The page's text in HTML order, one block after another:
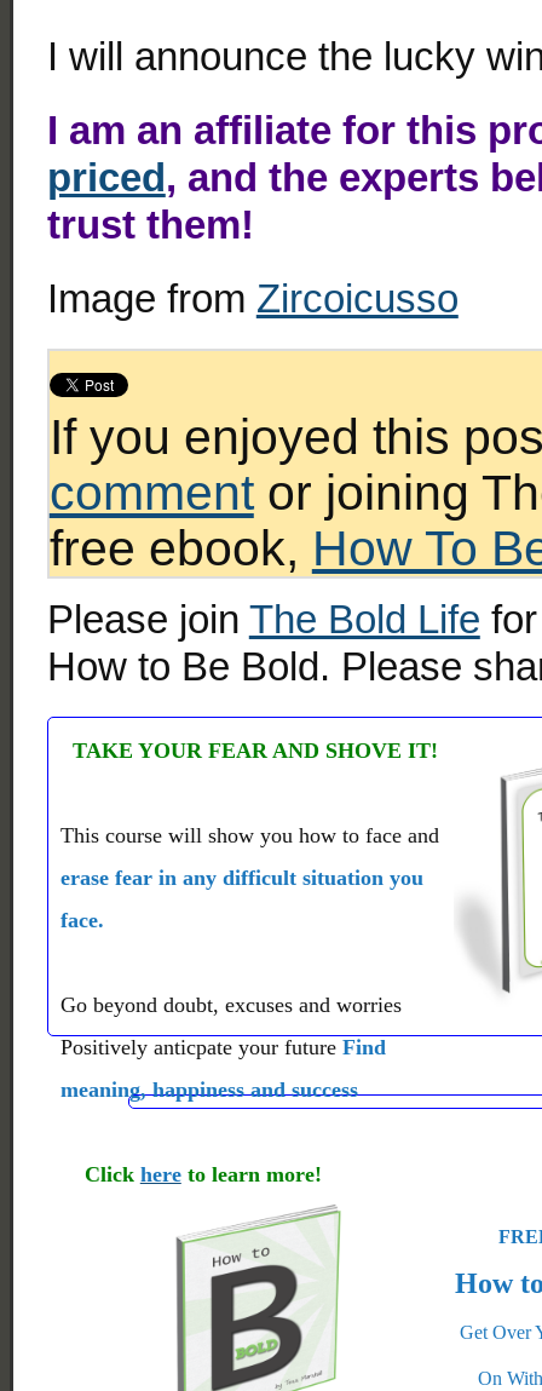
I will announce the lucky
I am an affiliate for this
priced, and the experts
trust them!
Image from Zircoicusso
If you enjoyed this
commentor joining
free ebook, How To
Please join The Bold Life
How to Be Bold. Please
TAKE YOUR FEAR AND SHOVE IT!
This course will show you how to face and
erase fear in any difficult situation you
face.
Go beyond doubt, excuses and worries
Positively anticpate your future Find
meaning, happiness and success
Click hereto learn more!
How
Get Over
On